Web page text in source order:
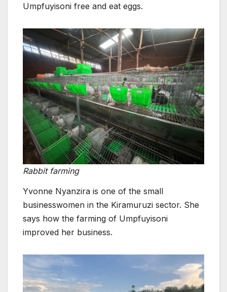
Umpfuyisoni free and eat eggs.
Rabbit farming
Yvonne Nyanzira is one of the small
businesswomen in the Kiramuruzi sector. She
says how the farming of Umpfuyisoni
improved her business.